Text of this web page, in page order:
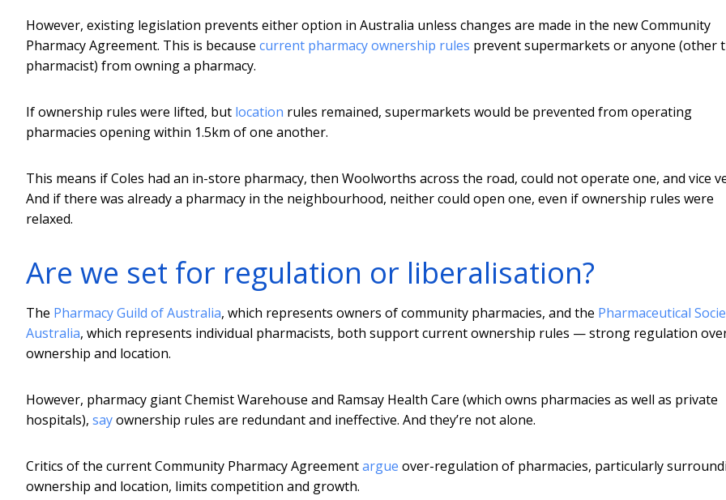
However, existing legislation prevents either option in Australia unless changes are made in the new Community
Pharmacy Agreement. This is because current pharmacy ownership rules prevent supermarkets or anyone (other
pharmacist) from owning a pharmacy.
If ownership rules were lifted, but location rules remained, supermarkets would be prevented from operating
pharmacies opening within 1.5km of one another.
This means if Coles had an in-store pharmacy, then Woolworths across the road, could not operate one, and vice
And if there was already a pharmacy in the neighbourhood, neither could open one, even if ownership rules were
relaxed.
Are we set for regulation or liberalisation?
The Pharmacy Guild of Australia, which represents owners of community pharmacies, and the Pharmaceutical
Australia, which represents individual pharmacists, both support current ownership rules — strong regulation
ownership and location.
However, pharmacy giant Chemist Warehouse and Ramsay Health Care (which owns pharmacies as well as private
hospitals), sayownership rules are redundant and ineffective. And they’re not alone.
Critics of the current Community Pharmacy Agreementargue over-regulation of pharmacies, particularly
ownership and location, limits competition and growth.